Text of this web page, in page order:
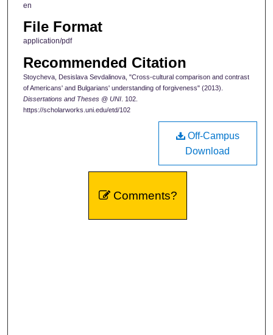
en
File Format
application/pdf
Recommended Citation
Stoycheva, Desislava Sevdalinova, "Cross-cultural comparison and contrast
of Americans' and Bulgarians' understanding of forgiveness" (2013).
Dissertations and Theses @ UNI. 102.
https://scholarworks.uni.edu/etd/102
Off-Campus
Download
Comments?